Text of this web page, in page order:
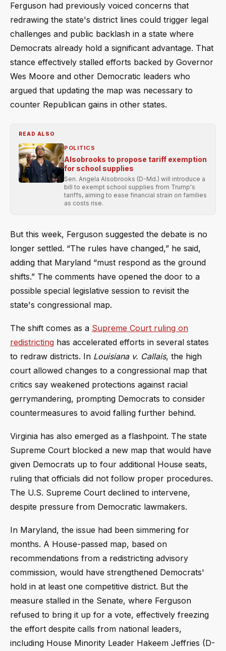
Ferguson had previously voiced concerns that
redrawing the state's district lines could trigger legal
challenges and public backlash in a state where
Democrats already hold a significant advantage. That
stance effectively stalled efforts backed by Governor
Wes Moore and other Democratic leaders who
argued that updating the map was necessary to
counter Republican gains in other states.
READ ALSO
POLITICS
Alsobrooks to propose tariff exemption
for school supplies
Sen. Angela Alsobrooks (D-Md.) will introduce a
bill to exempt school supplies from Trump's
tariffs, aiming to ease financial strain on families
as costs rise.
But this week, Ferguson suggested the debate is no
longer settled. “The rules have changed,” he said,
adding that Maryland “must respond as the ground
shifts.” The comments have opened the door to a
possible special legislative session to revisit the
state's congressional map.
The shift comes as a Supreme Court ruling on
redistricting has accelerated efforts in several states
to redraw districts. In Louisiana v. Callais, the high
court allowed changes to a congressional map that
critics say weakened protections against racial
gerrymandering, prompting Democrats to consider
countermeasures to avoid falling further behind.
Virginia has also emerged as a flashpoint. The state
Supreme Court blocked a new map that would have
given Democrats up to four additional House seats,
ruling that officials did not follow proper procedures.
The U.S. Supreme Court declined to intervene,
despite pressure from Democratic lawmakers.
In Maryland, the issue had been simmering for
months. A House-passed map, based on
recommendations from a redistricting advisory
commission, would have strengthened Democrats'
hold in at least one competitive district. But the
measure stalled in the Senate, where Ferguson
refused to bring it up for a vote, effectively freezing
the effort despite calls from national leaders,
including House Minority Leader Hakeem Jeffries (D-